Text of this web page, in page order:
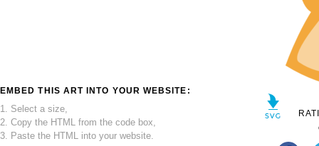
EMBED THIS ART INTO YOUR WEBSITE:
1. Select a size,
2. Copy the HTML from the code box,
3. Paste the HTML into your website.